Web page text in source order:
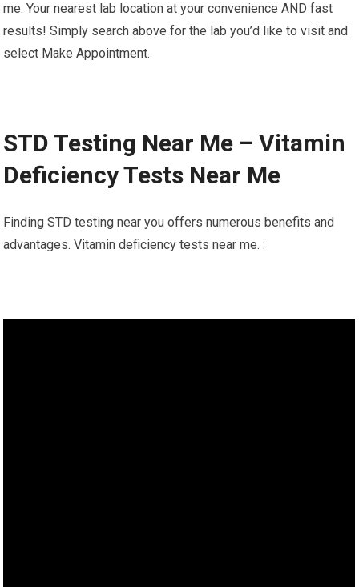
me. Your nearest lab location at your convenience AND fast
results! Simply search above for the lab you’d like to visit and
select Make Appointment.
STD Testing Near Me – Vitamin
Deficiency Tests Near Me
Finding STD testing near you offers numerous benefits and
advantages. Vitamin deficiency tests near me. :